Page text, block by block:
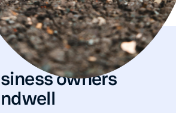
owners